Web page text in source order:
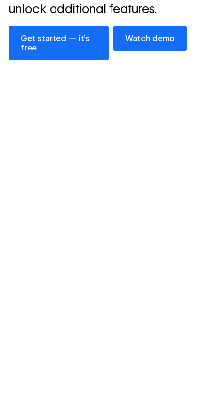
unlock additional features.
Get started — it’s
free
Get started — it’s free
Watch demo
Watch demo